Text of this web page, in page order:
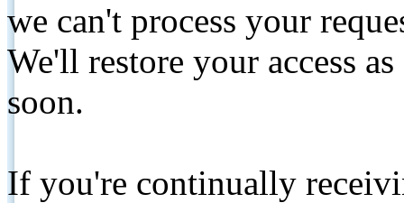
we can't process your
We'll restore your access
soon.
If you're continually